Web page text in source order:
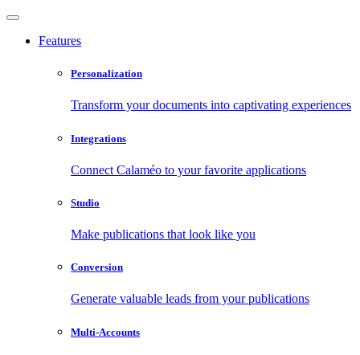
Features
Personalization
Transform your documents into captivating experiences
Integrations
Connect Calaméo to your favorite applications
Studio
Make publications that look like you
Conversion
Generate valuable leads from your publications
Multi-Accounts